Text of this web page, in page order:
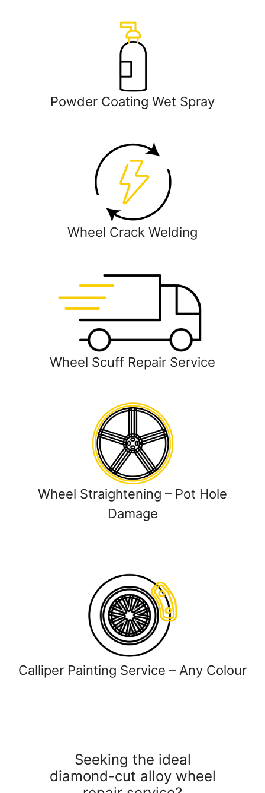
Powder Coating Wet Spray
Wheel Crack Welding
Wheel Scuff Repair Service
Wheel Straightening – Pot Hole
Damage
Calliper Painting Service – Any Colour
Seeking the ideal
diamond-cut alloy wheel